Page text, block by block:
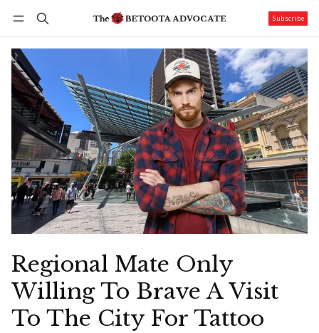
Subscribe
Regional Mate Only
Willing To Brave A Visit
To The City For Tattoo